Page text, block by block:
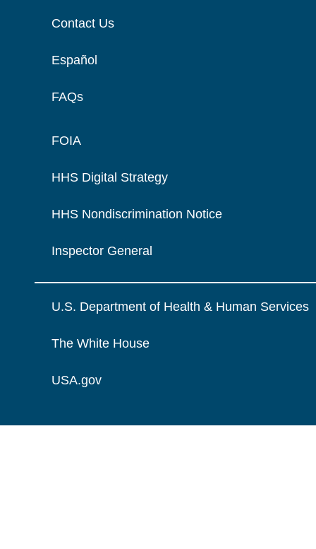
Contact Us
Español
FAQs
FOIA
HHS Digital Strategy
HHS Nondiscrimination Notice
Inspector General
U.S. Department of Health & Human Services
The White House
USA.gov